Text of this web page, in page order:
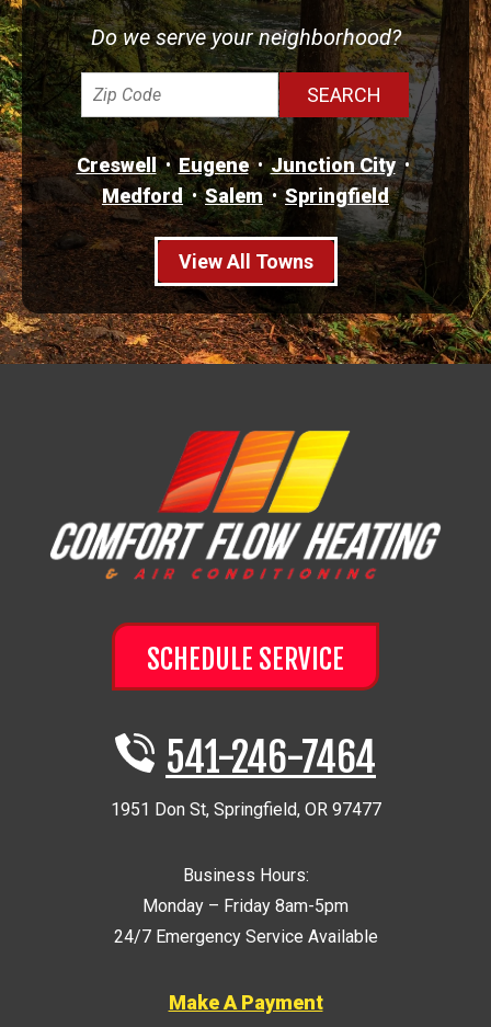
Do we serve your neighborhood?
Creswell Eugene
Junction City
Medford
Salem Springfield
View All Towns
SCHEDULE SERVICE
541-246-7464
1951 Don St, Springfield, OR 97477
Business Hours:
Monday – Friday 8am-5pm
24/7 Emergency Service Available
Make A Payment